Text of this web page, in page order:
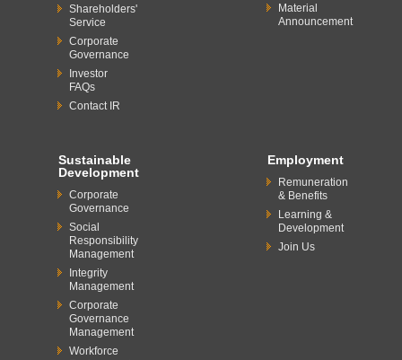
Shareholders'
Service
Corporate
Governance
Investor
FAQs
Contact IR
Material
Announcement
Employment
Remuneration
& Benefits
Learning &
Development
Join Us
Sustainable
Development
Corporate
Governance
Social
Responsibility
Management
Integrity
Management
Corporate
Governance
Management
Workforce